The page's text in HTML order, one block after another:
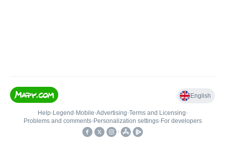
English
Help• Legend • Mobile•Advertising•Terms and Licensing•
Problems and comments• Personalization settings• For developers
•